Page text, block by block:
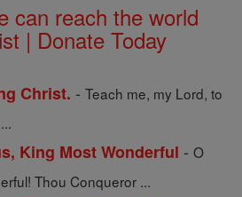
can reach the world
| Donate Today
Christ. - Teach me, my Lord, to
King Most Wonderful - O
Thou Conqueror ...